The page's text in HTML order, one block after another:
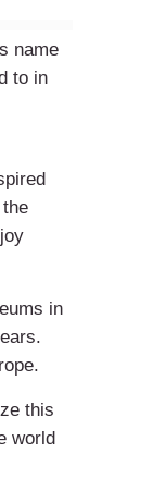
name
to in
in
this
world